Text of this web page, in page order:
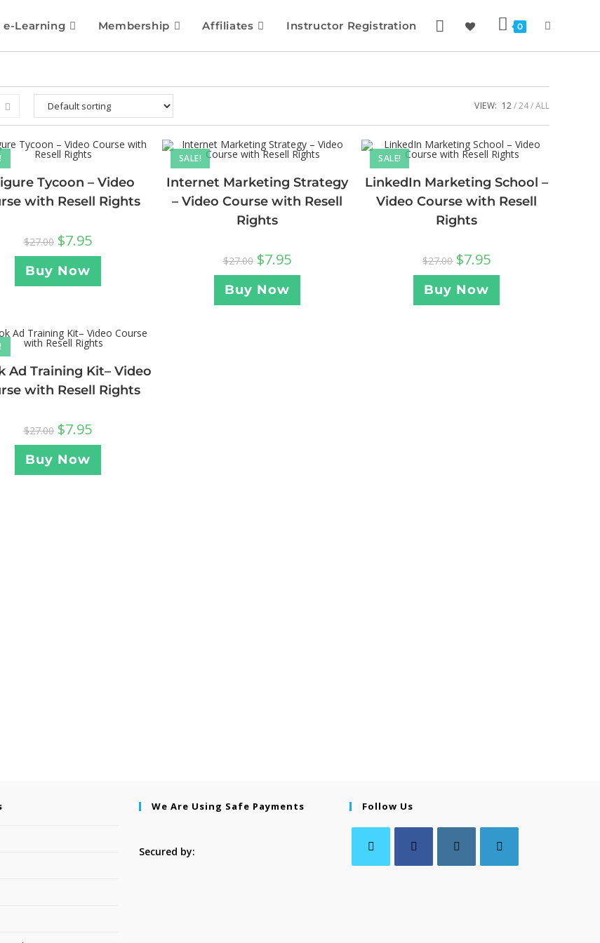
e-Learning Membership Affiliates Instructor Registration 0
VIEW: 12 24 ALL
Tycoon – Video
with Resell Rights
$27.00 $7.95
Buy Now
SALE!
Internet Marketing Strategy
– Video Course with Resell
Rights
$27.00 $7.95
Buy Now
SALE!
LinkedIn Marketing School –
Video Course with Resell
Rights
$27.00 $7.95
Buy Now
Ad Training Kit– Video
with Resell Rights
$27.00 $7.95
Buy Now
We Are Using Safe Payments
Secured by:
Follow Us